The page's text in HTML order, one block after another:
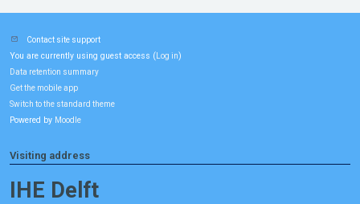
Contact site support
You are currently using guest access ( Log in)
Data retention summary
Get the mobile app
Switch to the standard theme
Powered by Moodle
Visiting address
IHE Delft